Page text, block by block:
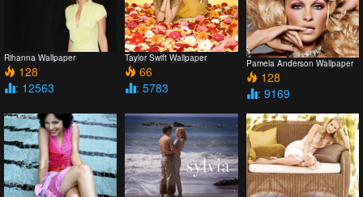
Rihanna Wallpaper
128
: 12563
Taylor Swift Wallpaper
66
: 5783
Pamela Anderson Wallpaper
128
: 9169